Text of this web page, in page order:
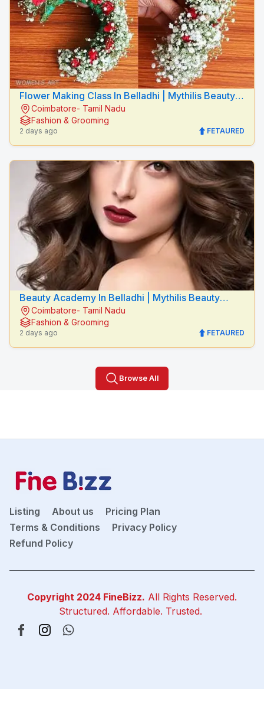
Flower Making Class In Belladhi | Mythilis Beauty
SalonCoimbatore- Tamil Nadu
Fashion & Grooming
2 days ago FETAURED
Beauty Academy In Belladhi | Mythilis Beauty
SalonCoimbatore- Tamil Nadu
Fashion & Grooming
2 days ago FETAURED
Browse All
Listing About us
Pricing Plan
Terms & Conditions
Privacy Policy
Refund Policy
Copyright 2024 FineBizz. All Rights Reserved.
Structured. Affordable. Trusted.